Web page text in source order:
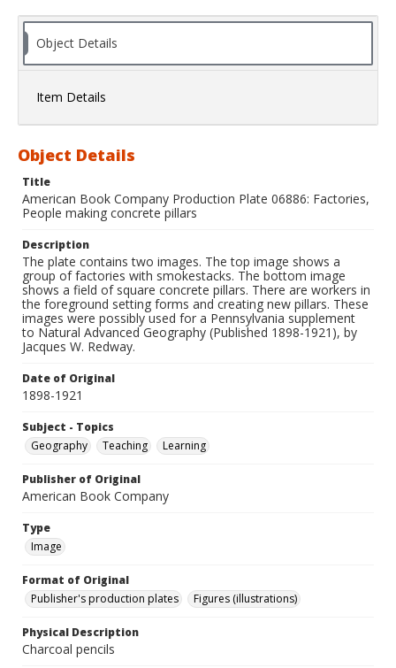
Object Details
Item Details
Object Details
Title
American Book Company Production Plate 06886: Factories,
People making concrete pillars
Description
The plate contains two images. The top image shows a
group of factories with smokestacks. The bottom image
shows a field of square concrete pillars. There are workers in
the foreground setting forms and creating new pillars. These
images were possibly used for a Pennsylvania supplement
to Natural Advanced Geography (Published 1898-1921), by
Jacques W. Redway.
Date of Original
1898-1921
Subject - Topics
Geography
Teaching Learning
Publisher of Original
American Book Company
Type
Image
Format of Original
Publisher's production plates
Figures (illustrations)
Physical Description
Charcoal pencils